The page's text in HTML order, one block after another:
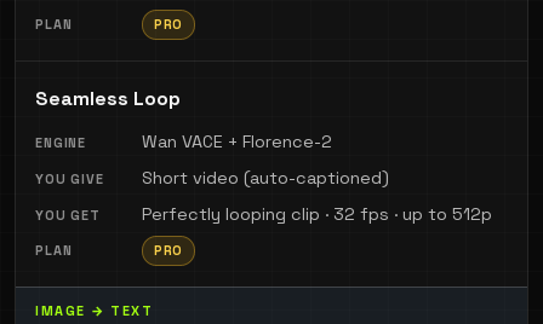
PRO
Seamless Loop
Wan VACE + Florence-2
Short video (auto-captioned)
Perfectly looping clip · 32 fps · up to 512p
PRO
IMAGE → TEXT